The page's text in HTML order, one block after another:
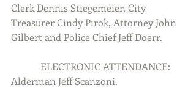
Clerk Dennis Stiegemeier, City
Treasurer Cindy Pirok, Attorney John
Gilbert and Police Chief Jeff Doerr.
Alderman Jeff Scanzoni.